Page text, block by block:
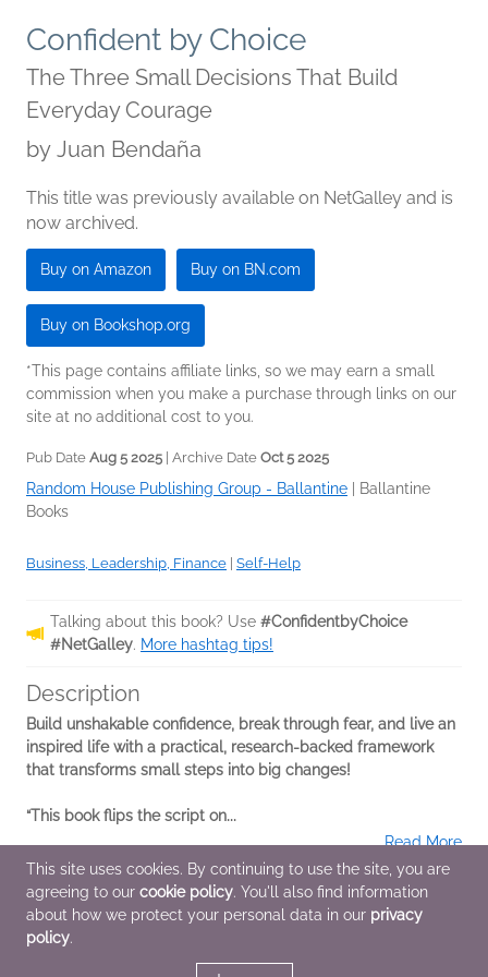
Confident by Choice
The Three Small Decisions That Build
Everyday Courage
by Juan Bendaña
This title was previously available on NetGalley and is
now archived.
Buy on Amazon Buy on BN.com
Buy on Bookshop.org
*This page contains affiliate links, so we may earn a small
commission when you make a purchase through links on our
site at no additional cost to you.
Pub Date Aug 5 2025 | Archive Date Oct 5 2025
Random House Publishing Group - Ballantine
Ballantine
Books
Business, Leadership, Finance Self-Help
Talking about this book? Use #ConfidentbyChoice
#NetGalley. More hashtag tips!
Description
Build unshakable confidence, break through fear, and live an
inspired life with a practical, research-backed framework
that transforms small steps into big changes!
“This book flips the script on...
Read More
Additional Information
Average rating from 2 members
This site uses cookies. By continuing to use the site, you are
agreeing to our cookie policy. You'll also find information
about how we protect your personal data in our privacy
policy.